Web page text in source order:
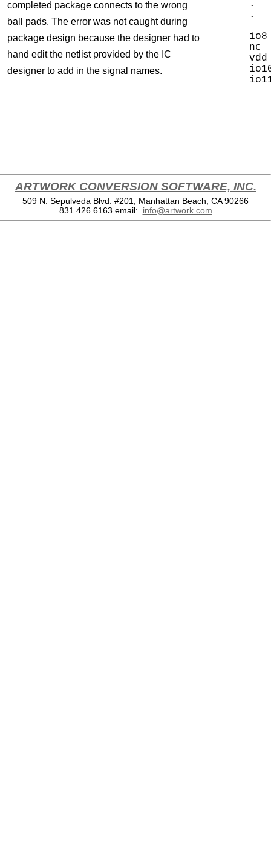
completed package connects to the wrong
ball pads. The error was not caught during
package design because the designer had to
hand edit the netlist provided by the IC
designer to add in the signal names.
.
.
nc
ARTWORK CONVERSION SOFTWARE, INC.
509 N. Sepulveda Blvd. #201, Manhattan Beach, CA 90266
831.426.6163 email: info@artwork.com